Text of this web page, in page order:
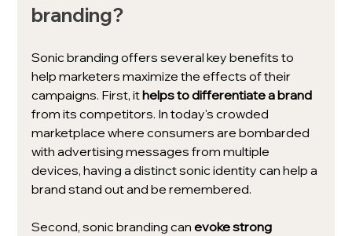
branding?
Sonic branding offers several key benefits to
help marketers maximize the effects of their
campaigns. First, it helps to differentiate a brand
from its competitors. In today's crowded
marketplace where consumers are bombarded
with advertising messages from multiple
devices, having a distinct sonic identity can help a
brand stand out and be remembered.
Second, sonic branding can evoke strong